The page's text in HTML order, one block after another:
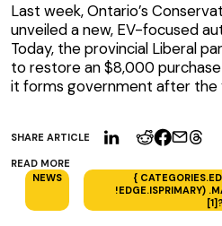
SHARE ARTICLE
READ MORE
NEWS
{
!EDGE.ISPRIMARY)
Last week, Ontario’s
unveiled a new, EV-focused
Today, the provincial Liberal
to restore an $8,000
it forms government after the